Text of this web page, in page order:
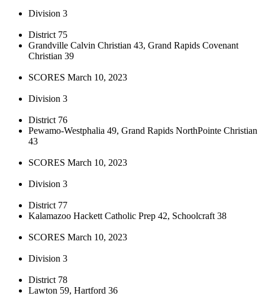
Division 3
District 75
Grandville Calvin Christian 43, Grand Rapids Covenant
Christian 39
SCORES March 10, 2023
Division 3
District 76
Pewamo-Westphalia 49, Grand Rapids NorthPointe Christian
43
SCORES March 10, 2023
Division 3
District 77
Kalamazoo Hackett Catholic Prep 42, Schoolcraft 38
SCORES March 10, 2023
Division 3
District 78
Lawton 59, Hartford 36